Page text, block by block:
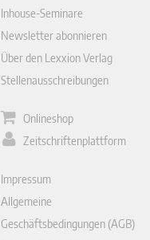
Inhouse-Seminare
Newsletter abonnieren
Über den Lexxion Verlag
Stellenausschreibungen
Onlineshop
Zeitschriftenplattform
Impressum
Allgemeine
Geschäftsbedingungen (AGB)